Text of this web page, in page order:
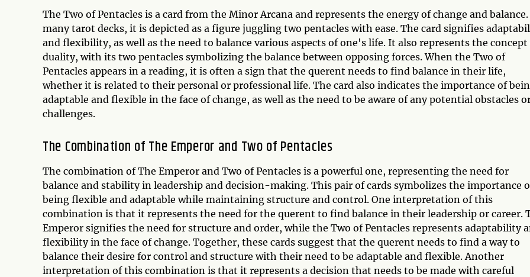
The Two of Pentacles is a card from the Minor Arcana and represents the energy of change and balance.
many tarot decks, it is depicted as a figure juggling two pentacles with ease. The card signifies
and flexibility, as well as the need to balance various aspects of one's life. It also represents the concept
duality, with its two pentacles symbolizing the balance between opposing forces. When the Two of
Pentacles appears in a reading, it is often a sign that the querent needs to find balance in their life,
whether it is related to their personal or professional life. The card also indicates the importance of
adaptable and flexible in the face of change, as well as the need to be aware of any potential obstacles
challenges.
The Combination of The Emperor and Two of Pentacles
The combination of The Emperor and Two of Pentacles is a powerful one, representing the need for
balance and stability in leadership and decision-making. This pair of cards symbolizes the importance
being flexible and adaptable while maintaining structure and control. One interpretation of this
combination is that it represents the need for the querent to find balance in their leadership or career.
Emperor signifies the need for structure and order, while the Two of Pentacles represents adaptability
flexibility in the face of change. Together, these cards suggest that the querent needs to find a way to
balance their desire for control and structure with their need to be adaptable and flexible. Another
interpretation of this combination is that it represents a decision that needs to be made with careful